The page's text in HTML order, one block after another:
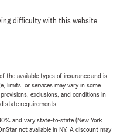
difficulty with this website
the available types of insurance and is
limits, or services may vary in some
exclusions, and conditions in
state requirements.
and vary state-to-state (New York
not available in NY. A discount may